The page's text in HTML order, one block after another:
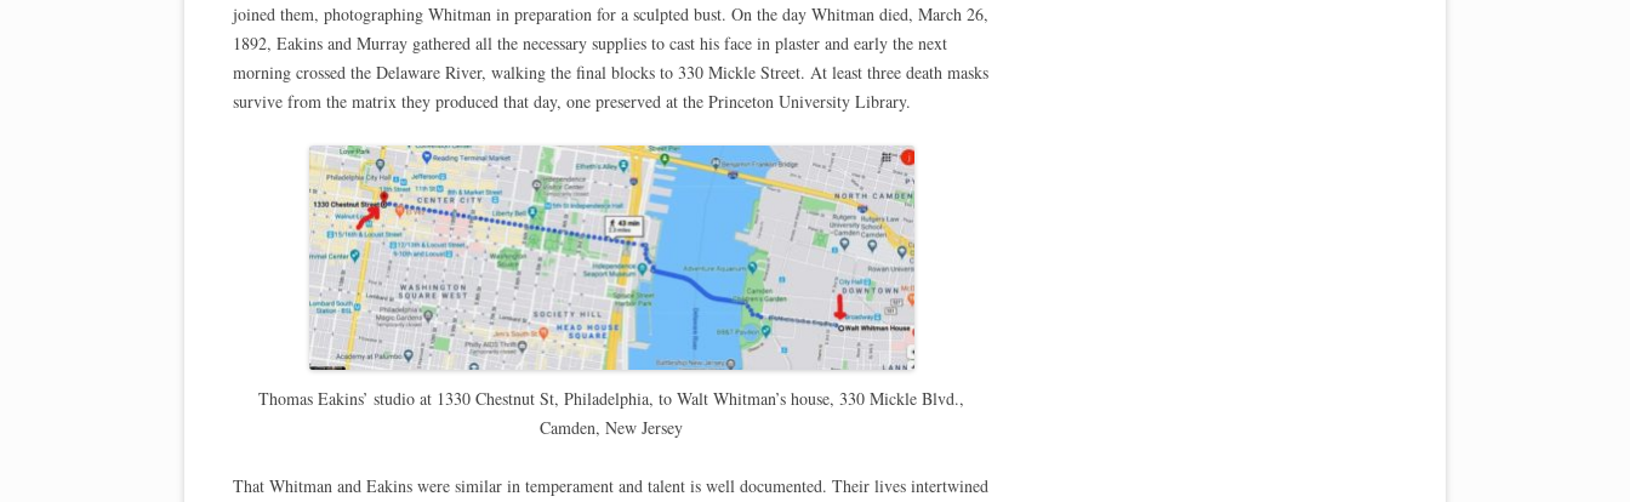
joined them, photographing Whitman in preparation for a sculpted bust. On the day Whitman died, March 26,
1892, Eakins and Murray gathered all the necessary supplies to cast his face in plaster and early the next
morning crossed the Delaware River, walking the final blocks to 330 Mickle Street. At least three death masks
survive from the matrix they produced that day, one preserved at the Princeton University Library.
Thomas Eakins’ studio at 1330 Chestnut St, Philadelphia, to Walt Whitman’s house, 330 Mickle Blvd.,
Camden, New Jersey
That Whitman and Eakins were similar in temperament and talent is well documented. Their lives intertwined